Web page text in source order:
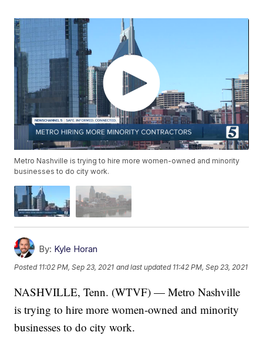
Metro Nashville is trying to hire more women-owned and minority
businesses to do city work.
By: Kyle Horan
Posted 11:02 PM, Sep 23, 2021 and last updated 11:42 PM, Sep 23, 2021
NASHVILLE, Tenn. (WTVF) — Metro Nashville
is trying to hire more women-owned and minority
businesses to do city work.